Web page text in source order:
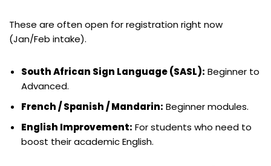
These are often open for registration right now
(Jan/Feb intake).
South African Sign Language (SASL): Beginner to
Advanced.
French / Spanish / Mandarin: Beginner modules.
English Improvement: For students who need to
boost their academic English.